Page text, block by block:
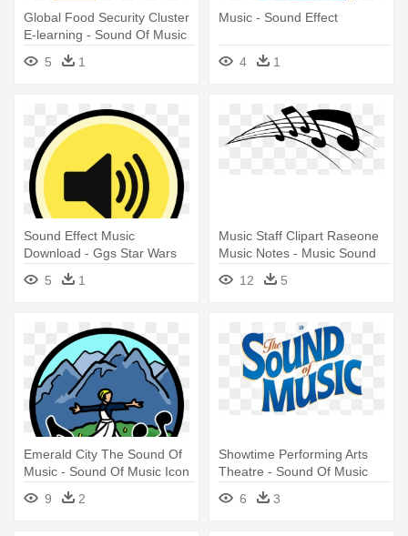
Global Food Security Cluster
E-learning - Sound Of Music
5
1
Music - Sound Effect
4 1
Sound Effect Music
Download - Ggs Star Wars
Darth Vader Sound Fx
Slippers
5 1
Music Staff Clipart Raseone
Music Notes - Music Sound
12 5
Emerald City The Sound Of
Music - Sound Of Music Icon
9
2
Showtime Performing Arts
Theatre - Sound Of Music
Monte Casino
6 3